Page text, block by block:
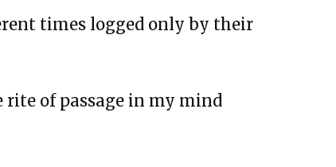
and Determination
times logged only by their
rite of passage in my mind